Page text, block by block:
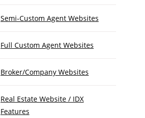
Semi-Custom Agent Websites
Full Custom Agent Websites
Broker/Company Websites
Real Estate Website / IDX
Features